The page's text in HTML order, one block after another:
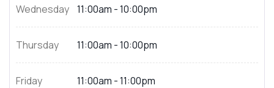
Wednesday 11:00am - 10:00pm
Thursday 11:00am - 10:00pm
Friday 11:00am - 11:00pm